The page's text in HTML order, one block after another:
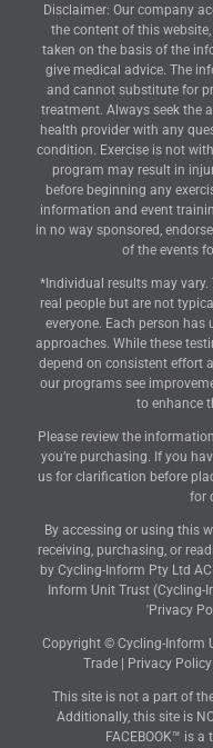
Disclaimer: Our company
the content of this
taken on the basis of the
give medical advice. The
and cannot substitute for
treatment. Always seek the
health provider with any
condition. Exercise is not
program may result in
before beginning any
information and event
in no way sponsored,
of the events
*Individual results may vary.
real people but are not
everyone. Each person has
approaches. While these
depend on consistent effort
our programs see
to enhance
Please review the
you’re purchasing. If you
us for clarification before
for
By accessing or using this
receiving, purchasing, or
by Cycling-Inform Pty Ltd
Inform Unit Trust (Cycling-
'Privacy
Copyright © Cycling-Inform
Trade
Privacy Policy
This site is not a part of
Additionally, this site is
FACEBOOK™ is a